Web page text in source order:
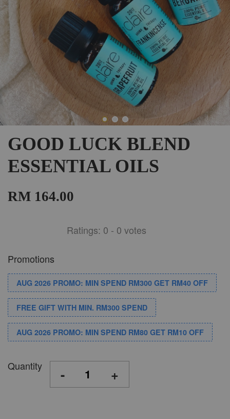
GOOD LUCK BLEND
ESSENTIAL OILS
RM 164.00
Ratings: 0 - 0 votes
Promotions
AUG 2026 PROMO: MIN SPEND RM300 GET RM40 OFF
FREE GIFT WITH MIN. RM300 SPEND
AUG 2026 PROMO: MIN SPEND RM80 GET RM10 OFF
Quantity - +